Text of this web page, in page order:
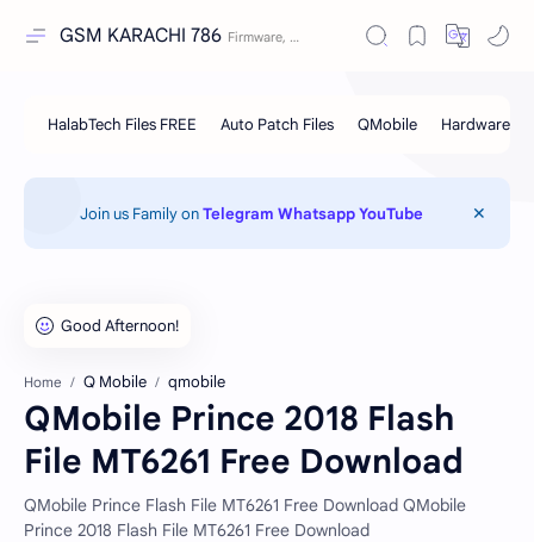
GSM KARACHI 786
Join us Family onTelegram Whatsapp YouTube
Home Q Mobile qmobile
QMobile Prince 2018 Flash
File MT6261 Free Download
QMobile Prince Flash File MT6261 Free Download QMobile
Prince 2018 Flash File MT6261 Free Download